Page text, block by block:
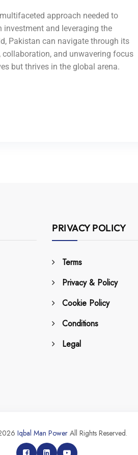
approach needed to
investment and leveraging the
Pakistan can navigate through its
and unwavering focus
but thrives in the global arena.
PRIVACY POLICY
Terms
Privacy & Policy
Cookie Policy
Conditions
Legal
Iqbal Man Power All Rights Reserved.